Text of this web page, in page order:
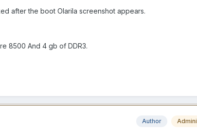
after the boot Olarila screenshot appears.
8500 And 4 gb of DDR3.
Author